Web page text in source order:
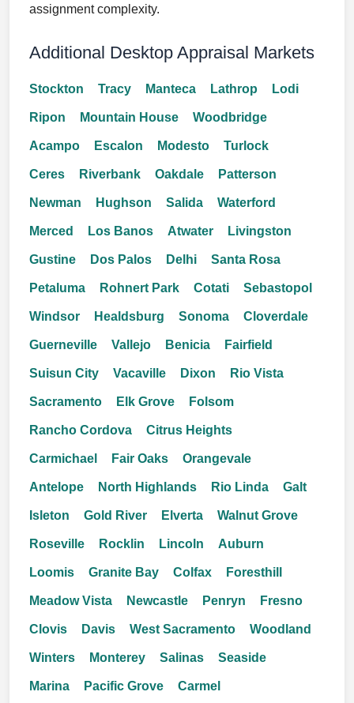
assignment complexity.
Additional Desktop Appraisal Markets
Stockton Tracy Manteca Lathrop Lodi
Ripon Mountain House Woodbridge
Acampo Escalon Modesto Turlock
Ceres Riverbank Oakdale Patterson
Newman Hughson Salida Waterford
Merced Los Banos Atwater Livingston
Gustine Dos Palos Delhi Santa Rosa
Petaluma Rohnert Park Cotati Sebastopol
Windsor Healdsburg Sonoma Cloverdale
Guerneville Vallejo Benicia Fairfield
Suisun City Vacaville Dixon Rio Vista
Sacramento Elk Grove Folsom
Rancho Cordova Citrus Heights
Carmichael Fair Oaks Orangevale
Antelope North Highlands Rio Linda Galt
Isleton Gold River Elverta Walnut Grove
Roseville Rocklin Lincoln Auburn
Loomis Granite Bay Colfax Foresthill
Meadow Vista Newcastle Penryn Fresno
Clovis Davis West Sacramento Woodland
Winters Monterey Salinas Seaside
Marina Pacific Grove Carmel